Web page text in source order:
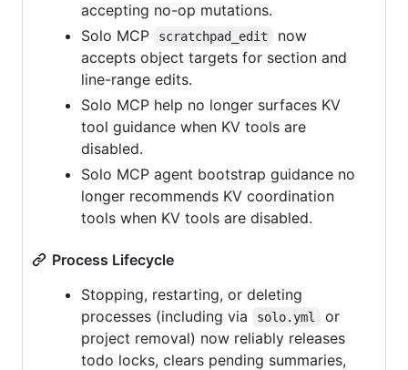
accepting no-op mutations.
Solo MCP
scratchpad_edit
now
accepts object targets for section and
line-range edits.
Solo MCP help no longer surfaces KV
tool guidance when KV tools are
disabled.
Solo MCP agent bootstrap guidance no
longer recommends KV coordination
tools when KV tools are disabled.
Process Lifecycle
Stopping, restarting, or deleting
processes (including via
solo.yml
or
project removal) now reliably releases
todo locks, clears pending summaries,